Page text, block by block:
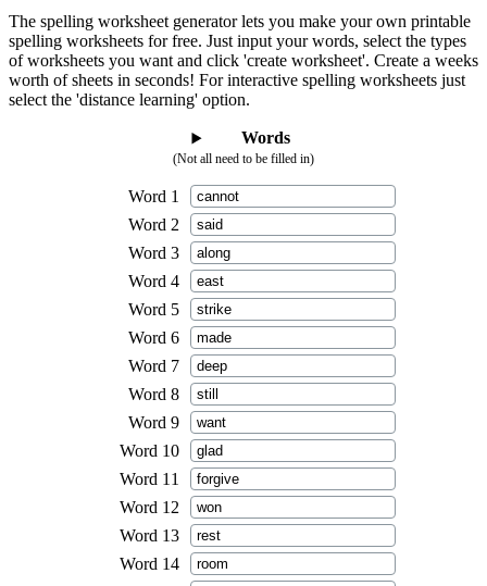
The spelling worksheet generator lets you make your own printable
spelling worksheets for free. Just input your words, select the types
of worksheets you want and click 'create worksheet'. Create a weeks
worth of sheets in seconds! For interactive spelling worksheets just
select the 'distance learning' option.
Words
(Not all need to be filled in)